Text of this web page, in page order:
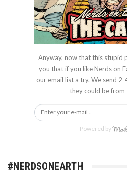
Anyway, now that this stupid
you that if you like Nerds on
our email list a try. We send
they could be from
Powered by
#NERDSONEARTH